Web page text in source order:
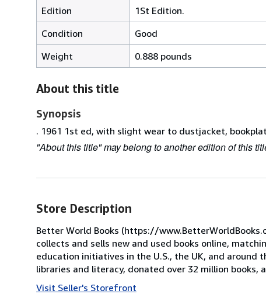
Edition
1St Edition.
Condition
Good
Weight
0.888 pounds
About this title
Synopsis
. 1961 1st ed, with slight wear to dustjacket,
"About this title" may belong to another edition of this
Store Description
Better World Books (https://
collects and sells new and used books online,
education initiatives in the U.S., the UK, and around
libraries and literacy, donated over 32 million books,
Visit Seller's Storefront